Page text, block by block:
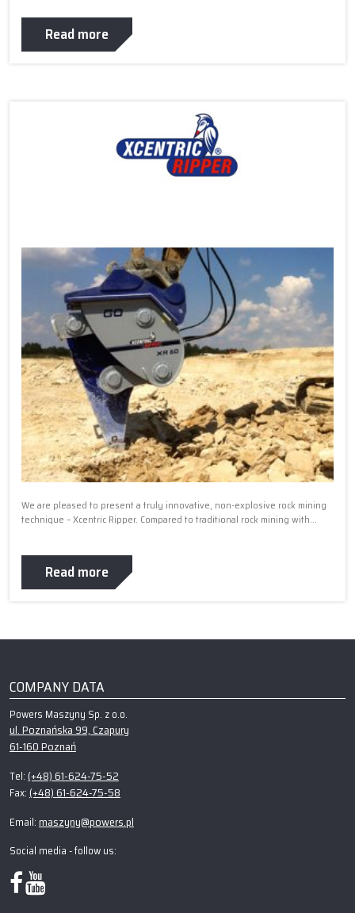
Read more
We are pleased to present a truly innovative, non-explosive rock mining
technique – Xcentric Ripper. Compared to traditional rock mining with...
Read more
COMPANY DATA
Powers Maszyny Sp. z o.o.
ul. Poznańska 99, Czapury
61-160 Poznań
Tel: (+48) 61-624-75-52
Fax: (+48) 61-624-75-58
Email:maszyny@powers.pl
Social media - follow us: